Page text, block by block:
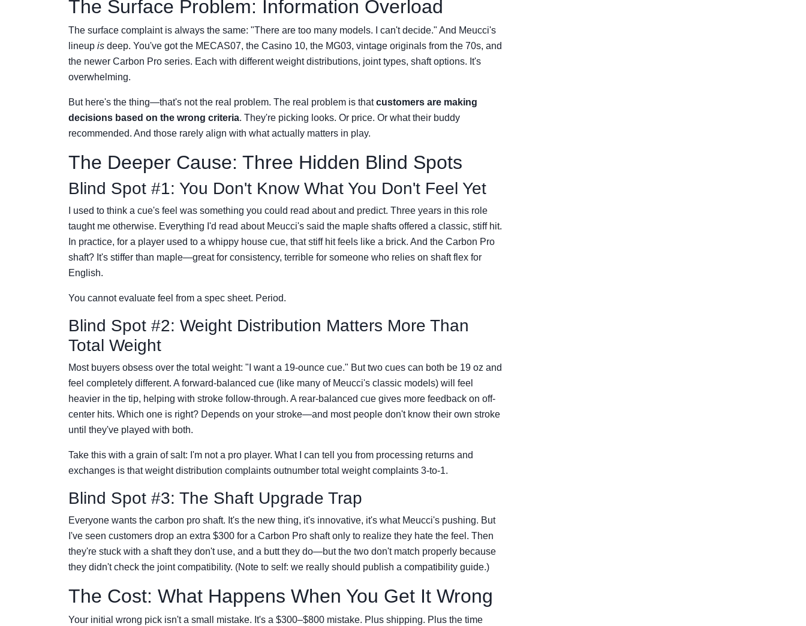
The Surface Problem: Information Overload
The surface complaint is always the same: "There are too many models. I can't decide." And Meucci's
lineup is deep. You've got the MECAS07, the Casino 10, the MG03, vintage originals from the 70s, and
the newer Carbon Pro series. Each with different weight distributions, joint types, shaft options. It's
overwhelming.
But here's the thing—that's not the real problem. The real problem is thatcustomers are making
decisions based on the wrong criteria. They're picking looks. Or price. Or what their buddy
recommended. And those rarely align with what actually matters in play.
The Deeper Cause: Three Hidden Blind Spots
Blind Spot #1: You Don't Know What You Don't Feel Yet
I used to think a cue's feel was something you could read about and predict. Three years in this role
taught me otherwise. Everything I'd read about Meucci's said the maple shafts offered a classic, stiff hit.
In practice, for a player used to a whippy house cue, that stiff hit feels like a brick. And the Carbon Pro
shaft? It's stiffer than maple—great for consistency, terrible for someone who relies on shaft flex for
English.
You cannot evaluate feel from a spec sheet. Period.
Blind Spot #2: Weight Distribution Matters More Than
Total Weight
Most buyers obsess over the total weight: "I want a 19-ounce cue." But two cues can both be 19 oz and
feel completely different. A forward-balanced cue (like many of Meucci's classic models) will feel
heavier in the tip, helping with stroke follow-through. A rear-balanced cue gives more feedback on off-
center hits. Which one is right? Depends on your stroke—and most people don't know their own stroke
until they've played with both.
Take this with a grain of salt: I'm not a pro player. What I can tell you from processing returns and
exchanges is that weight distribution complaints outnumber total weight complaints 3-to-1.
Blind Spot #3: The Shaft Upgrade Trap
Everyone wants the carbon pro shaft. It's the new thing, it's innovative, it's what Meucci's pushing. But
I've seen customers drop an extra $300 for a Carbon Pro shaft only to realize they hate the feel. Then
they're stuck with a shaft they don't use, and a butt they do—but the two don't match properly because
they didn't check the joint compatibility. (Note to self: we really should publish a compatibility guide.)
The Cost: What Happens When You Get It Wrong
Your initial wrong pick isn't a small mistake. It's a $300–$800 mistake. Plus shipping. Plus the time